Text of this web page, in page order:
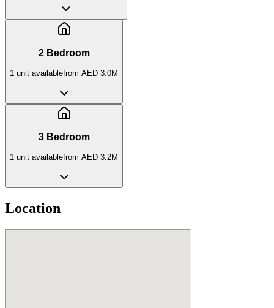
2 Bedroom
1 unit availablefrom AED 3.0M
3 Bedroom
1 unit availablefrom AED 3.2M
Location